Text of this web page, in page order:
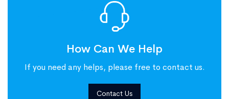
How Can We Help
If you need any helps, please free to contact us.
Contact Us